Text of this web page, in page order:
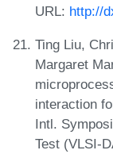
URL: http://
Ting Liu,
Margaret
interaction
Intl.
Test (VLSI-